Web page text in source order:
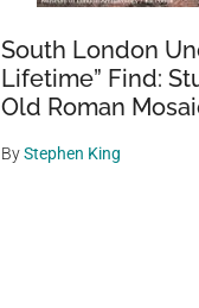
South London
Lifetime” Find:
Old Roman
ByStephen King